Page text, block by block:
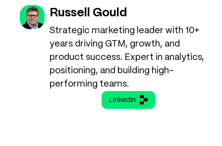
Russell Gould
Strategic marketing leader with 10+
years driving GTM, growth, and
product success. Expert in analytics,
positioning, and building high-
performing teams.
LinkedIn